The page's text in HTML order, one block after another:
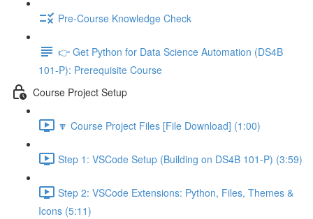
Pre-Course Knowledge Check
👉 Get Python for Data Science Automation (DS4B
101-P): Prerequisite Course
Course Project Setup
🔽 Course Project Files [File Download] (1:00)
Step 1: VSCode Setup (Building on DS4B 101-P) (3:59)
Step 2: VSCode Extensions: Python, Files, Themes &
Icons (5:11)